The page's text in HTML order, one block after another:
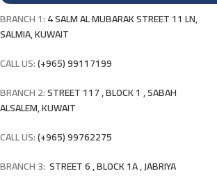
BRANCH 1:4 SALM AL MUBARAK STREET 11 LN,
SALMIA, KUWAIT
CALL US:(+965) 99117199
BRANCH 2:STREET 117 , BLOCK 1 , SABAH
ALSALEM, KUWAIT
CALL US:(+965) 99762275
BRANCH 3: STREET 6 , BLOCK 1A , JABRIYA